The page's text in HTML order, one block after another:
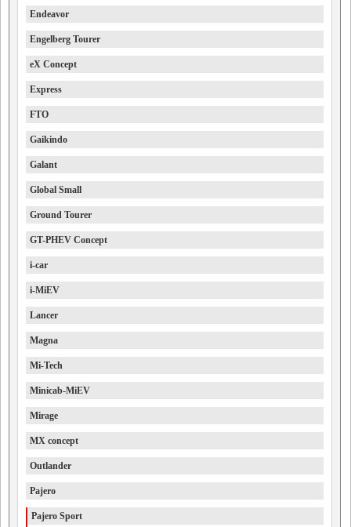
Endeavor
Engelberg Tourer
eX Concept
Express
FTO
Gaikindo
Galant
Global Small
Ground Tourer
GT-PHEV Concept
i-car
i-MiEV
Lancer
Magna
Mi-Tech
Minicab-MiEV
Mirage
MX concept
Outlander
Pajero
Pajero Sport